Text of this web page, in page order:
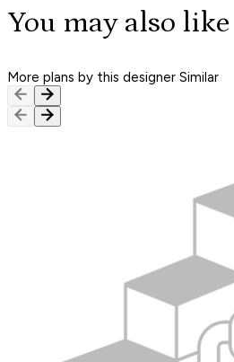
You may also like
More plans by this designer Similar